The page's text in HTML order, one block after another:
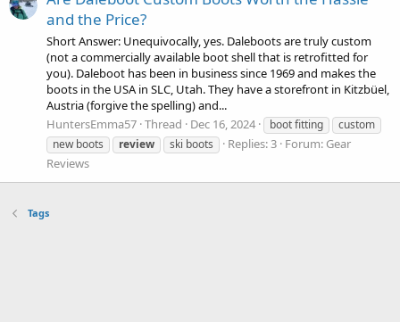
and the Price?
Short Answer: Unequivocally, yes. Daleboots are truly custom
(not a commercially available boot shell that is retrofitted for
you). Daleboot has been in business since 1969 and makes the
boots in the USA in SLC, Utah. They have a storefront in Kitzbüel,
Austria (forgive the spelling) and...
HuntersEmma57 Thread Dec 16, 2024 boot fitting
custom
new boots
review ski boots Replies: 3 Forum: Gear
Reviews
Tags